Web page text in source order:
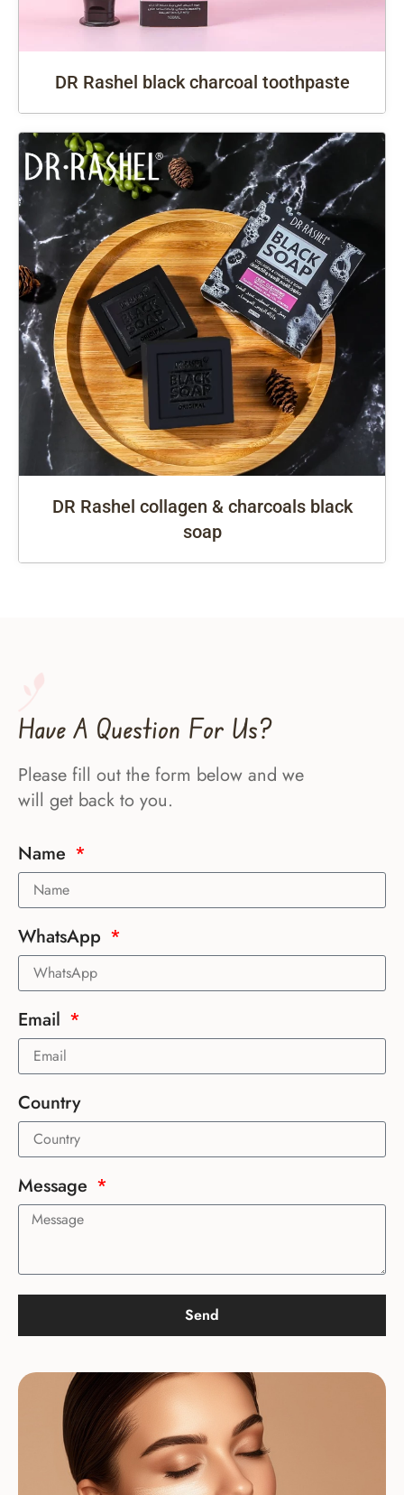
DR Rashel black charcoal toothpaste
DR Rashel collagen & charcoals black
soap
Have A Question For Us?
Please fill out the form below and we
will get back to you.
Name
WhatsApp
Email
Country
Message
Send